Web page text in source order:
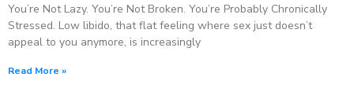
You’re Not Lazy. You’re Not Broken. You’re Probably Chronically
Stressed. Low libido, that flat feeling where sex just doesn’t
appeal to you anymore, is increasingly
Read More »